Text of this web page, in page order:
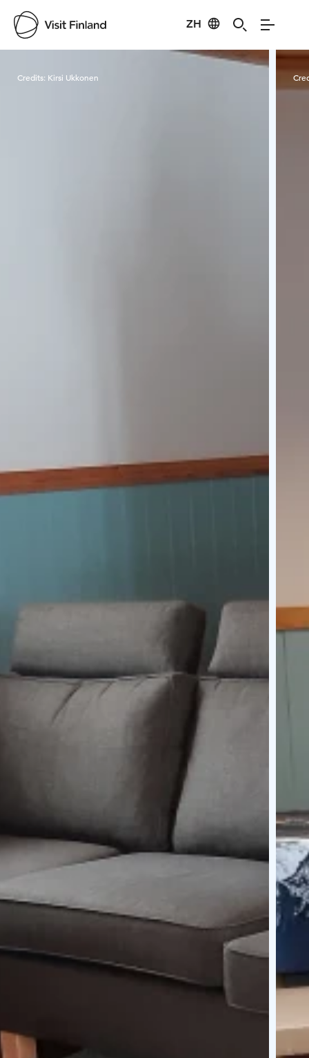
ZH
Visit Finland
Credits: Kirsi Ukkonen